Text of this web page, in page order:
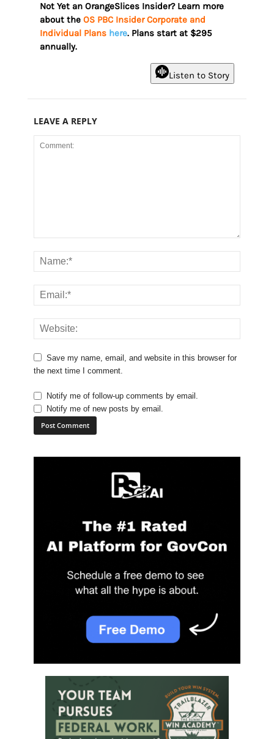
Not Yet an OrangeSlices Insider? Learn more
about the OS PBC Insider Corporate and
Individual Plans here. Plans start at $295
annually.
Listen to Story
LEAVE A REPLY
Save my name, email, and website in this browser for
the next time I comment.
Notify me of follow-up comments by email.
Notify me of new posts by email.